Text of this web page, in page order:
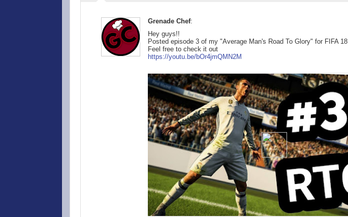
Grenade Chef:
Hey guys!!
Posted episode 3 of my "Average Man's Road To Glory" for FIFA 18
Feel free to check it out
https://youtu.be/bOr4jmQMN2M